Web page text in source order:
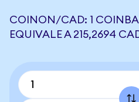
COINON/CAD: 1
EQUIVALE A 215,2694